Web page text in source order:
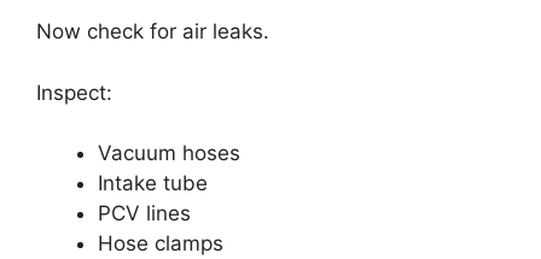
Now check for air leaks.
Inspect:
Vacuum hoses
Intake tube
PCV lines
Hose clamps